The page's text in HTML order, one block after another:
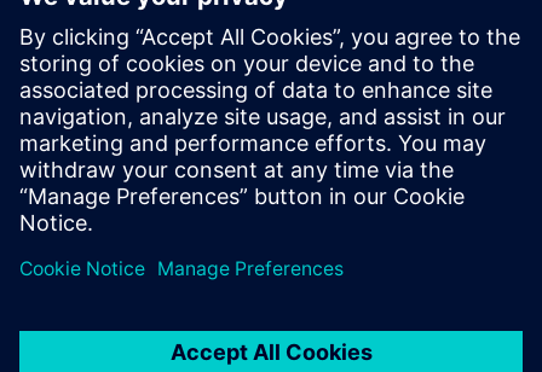
I think Siemens is always
working toward removing
the barriers between
modeling and analysis, and